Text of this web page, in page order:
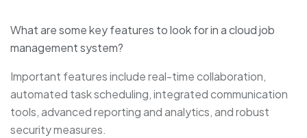
What are some key features to look for in a cloud job
management system?
Important features include real-time collaboration,
automated task scheduling, integrated communication
tools, advanced reporting and analytics, and robust
security measures.